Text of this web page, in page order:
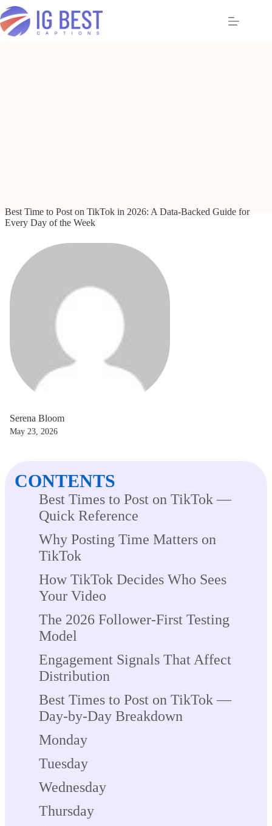
Skip
to
content
Best Time to Post on TikTok in 2026: A Data-Backed Guide for
Every Day of the Week
Serena Bloom
May 23, 2026
CONTENTS
Best Times to Post on TikTok —
Quick Reference
Why Posting Time Matters on
TikTok
How TikTok Decides Who Sees
Your Video
The 2026 Follower-First Testing
Model
Engagement Signals That Affect
Distribution
Best Times to Post on TikTok —
Day-by-Day Breakdown
Monday
Tuesday
Wednesday
Thursday